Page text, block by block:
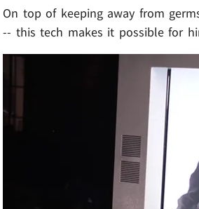
On top of keeping away from
-- this tech makes it possible for